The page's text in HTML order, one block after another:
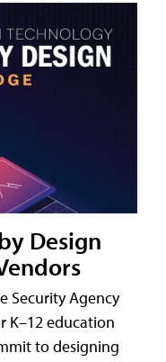
Design
Security Agency
K–12 education
to designing